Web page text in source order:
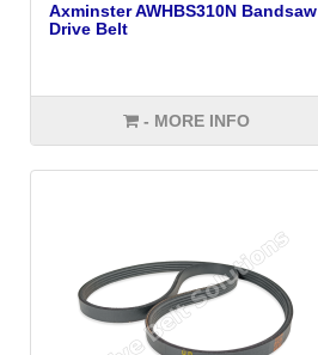
Axminster AWHBS310N Bandsaw
Drive Belt
- MORE INFO